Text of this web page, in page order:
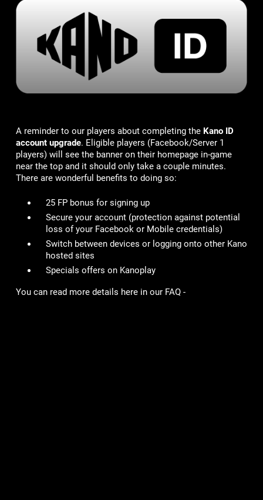
A reminder to our players about completing the Kano ID
account upgrade. Eligible players (Facebook/Server 1
players) will see the banner on their homepage in-game
near the top and it should only take a couple minutes.
There are wonderful benefits to doing so:
25 FP bonus for signing up
Secure your account(protection against potential
loss of your Facebook or Mobile credentials)
Switch between devices or logging onto other Kano
hosted sites
Specials offers on Kanoplay
You can read more details here in our FAQ -